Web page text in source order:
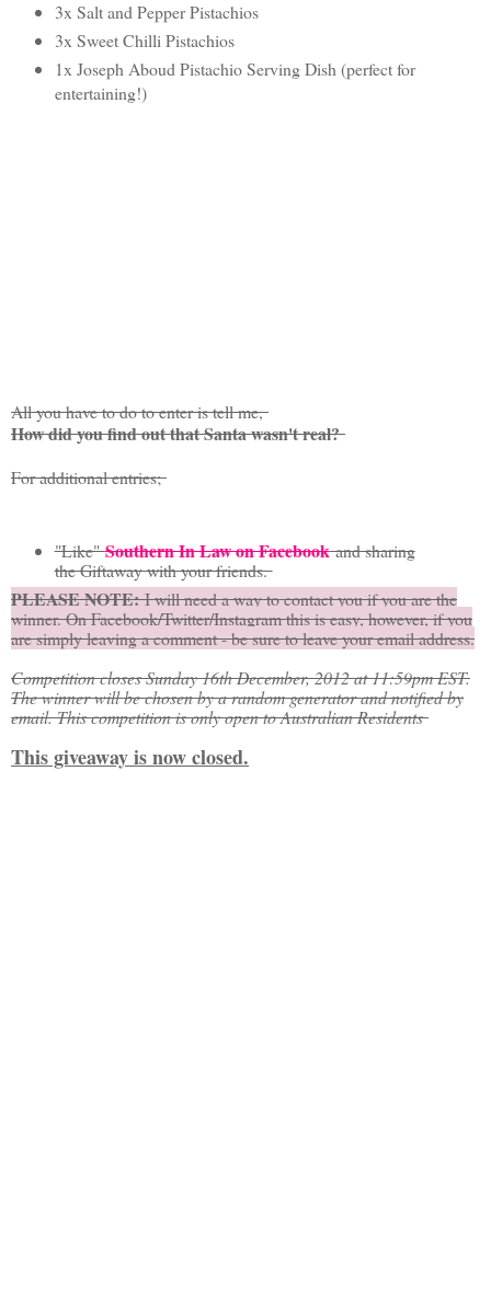
3x Salt and Pepper Pistachios
3x Sweet Chilli Pistachios
1x Joseph Aboud Pistachio Serving Dish (perfect for
entertaining!)
All you have to do to enter is tell me,
How did you find out that Santa wasn't real?
For additional entries;
"Like"Southern In Law on Facebookand sharing
the Giftaway with your friends.
PLEASE NOTE:I will need a way to contact you if you are the
winner. On Facebook/Twitter/Instagram this is easy, however, if you
are simply leaving a comment - be sure to leave your email address.
Competition closes Sunday 16th December, 2012 at 11:59pm EST.
The winner will be chosen by a random generator and notified by
email. This competition is only open to Australian Residents
This giveaway is now closed.